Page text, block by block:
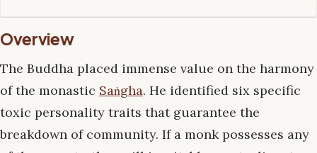
Overview
The Buddha placed immense value on the harmony
of the monastic Saṅgha. He identified six specific
toxic personality traits that guarantee the
breakdown of community. If a monk possesses any